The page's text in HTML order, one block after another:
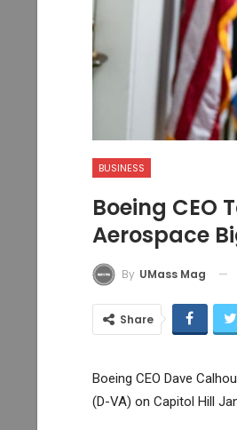
BUSINESS
Boeing CEO
Aerospace
By UMass Mag
Share
Boeing CEO Dave
(D-VA) on Capitol Hill